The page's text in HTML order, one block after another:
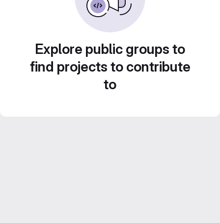
Explore public groups to
find projects to contribute
to